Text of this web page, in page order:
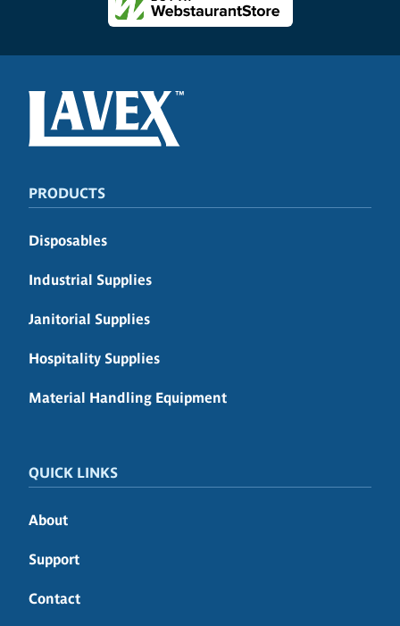
PRODUCTS
Disposables
Industrial Supplies
Janitorial Supplies
Hospitality Supplies
Material Handling Equipment
QUICK LINKS
About
Support
Contact